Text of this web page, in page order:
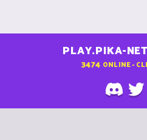
PLAY.PIKA-
3474 ONLINE -